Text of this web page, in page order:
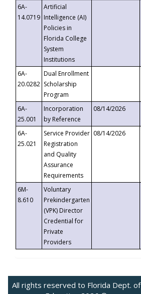
6A-
14.0719
Artificial
Intelligence (AI)
Policies in
Florida College
System
Institutions
6A-
20.0282
Dual Enrollment
Scholarship
Program
6A-
25.001
Incorporation
by Reference
08/14/2026
6A-
25.021
Service Provider
Registration
and Quality
Assurance
Requirements
08/14/2026
6M-
8.610
Voluntary
Prekindergarten
(VPK) Director
Credential for
Private
Providers
All rights reserved to Florida Dept. of